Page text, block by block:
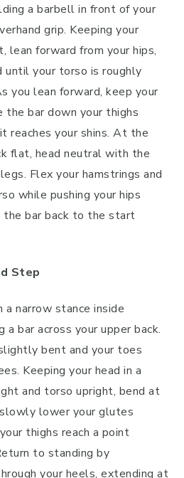
a barbell in front of your
grip. Keeping your
lean forward from your hips,
until your torso is roughly
you lean forward, keep your
the bar down your thighs
reaches your shins. At the
flat, head neutral with the
Flex your hamstrings and
while pushing your hips
the bar back to the start
Step
narrow stance inside
bar across your upper back.
bent and your toes
Keeping your head in a
and torso upright, bend at
lower your glutes
thighs reach a point
to standing by
your heels, extending at